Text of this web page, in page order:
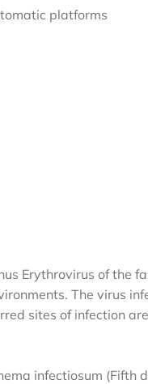
platforms
Erythrovirus of the
The virus
sites of infection
infectiosum (Fifth